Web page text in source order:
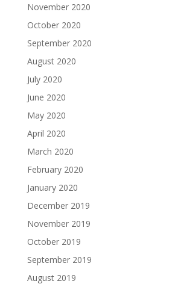
November 2020
October 2020
September 2020
August 2020
July 2020
June 2020
May 2020
April 2020
March 2020
February 2020
January 2020
December 2019
November 2019
October 2019
September 2019
August 2019